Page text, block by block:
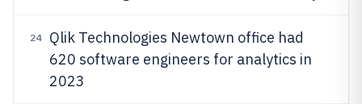
24
Qlik Technologies Newtown office had
620 software engineers for analytics in
2023